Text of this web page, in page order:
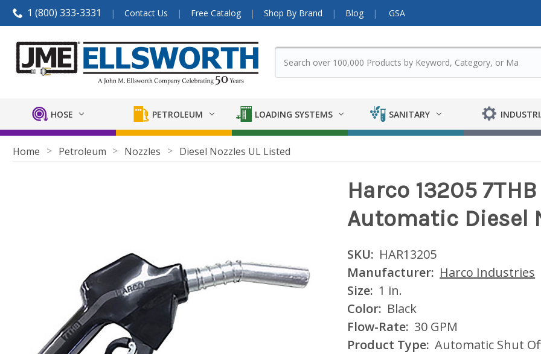
1 (800) 333-3331 Contact Us Free Catalog Shop By Brand Blog GSA
HOSE PETROLEUM LOADING SYSTEMS SANITARY
Home Petroleum Nozzles Diesel Nozzles UL Listed
Harco 13205
Automatic Diesel
SKU: HAR13205
Manufacturer: Harco Industries
Size: 1 in.
Color: Black
Flow-Rate: 30 GPM
Product Type: Automatic Shut